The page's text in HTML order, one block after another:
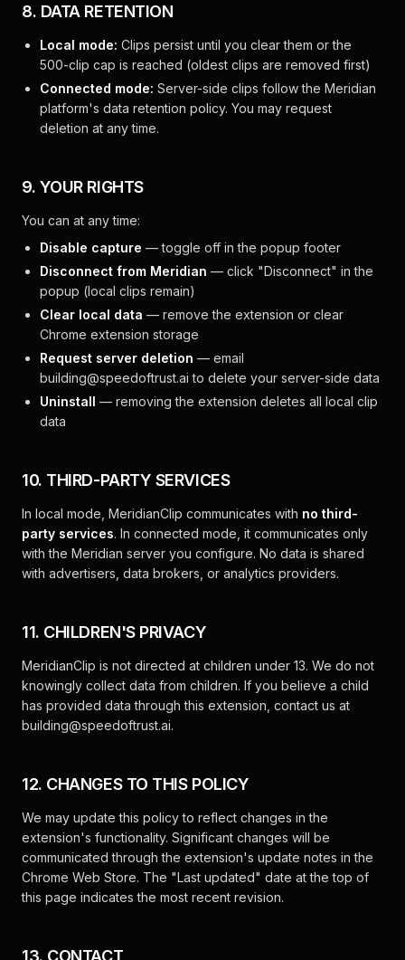
8. DATA RETENTION
Local mode: Clips persist until you clear them or the
500-clip cap is reached (oldest clips are removed first)
Connected mode: Server-side clips follow the Meridian
platform's data retention policy. You may request
deletion at any time.
9. YOUR RIGHTS
You can at any time:
Disable capture — toggle off in the popup footer
Disconnect from Meridian — click "Disconnect" in the
popup (local clips remain)
Clear local data — remove the extension or clear
Chrome extension storage
Request server deletion — email
building@speedoftrust.ai to delete your server-side data
Uninstall — removing the extension deletes all local clip
data
10. THIRD-PARTY SERVICES
In local mode, MeridianClip communicates with no third-
party services. In connected mode, it communicates only
with the Meridian server you configure. No data is shared
with advertisers, data brokers, or analytics providers.
11. CHILDREN'S PRIVACY
MeridianClip is not directed at children under 13. We do not
knowingly collect data from children. If you believe a child
has provided data through this extension, contact us at
building@speedoftrust.ai.
12. CHANGES TO THIS POLICY
We may update this policy to reflect changes in the
extension's functionality. Significant changes will be
communicated through the extension's update notes in the
Chrome Web Store. The "Last updated" date at the top of
this page indicates the most recent revision.
13. CONTACT